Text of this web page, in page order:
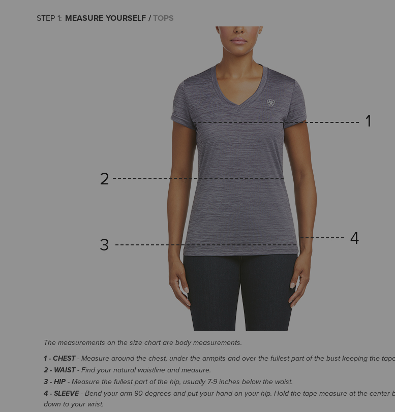
MEASURE YOURSELF TOPS
The measurements on the size chart are body measurements.
1 - CHEST- Measure around the chest, under the armpits and over the fullest part of the bust keeping the
2 - WAIST- Find your natural waistline and measure.
3 - HIP- Measure the fullest part of the hip, usually 7-9 inches below the waist.
4 - SLEEVE- Bend your arm 90 degrees and put your hand on your hip. Hold the tape measure at the
down to your wrist.